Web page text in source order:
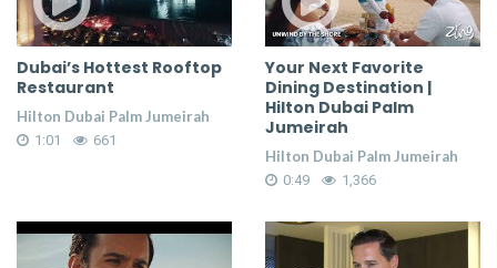
Dubai’s Hottest Rooftop
Restaurant
Hilton Dubai Palm Jumeirah
1:01 661
Your Next Favorite
Dining Destination |
Hilton Dubai Palm
Jumeirah
Hilton Dubai Palm Jumeirah
0:49 1,366